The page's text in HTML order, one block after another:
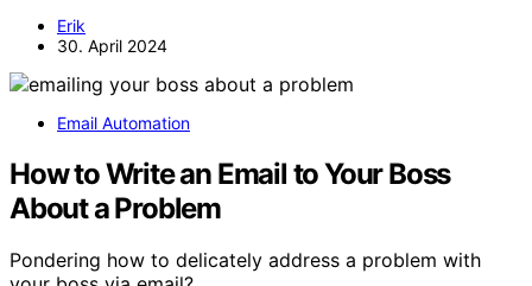
Erik
30. April 2024
Email Automation
How to Write an Email to Your Boss
About a Problem
Pondering how to delicately address a problem with